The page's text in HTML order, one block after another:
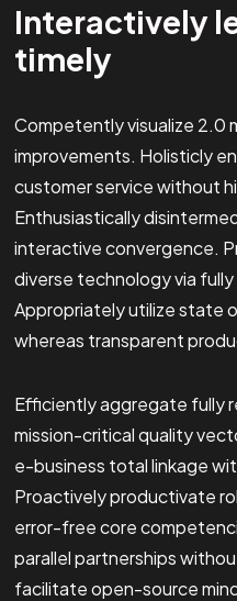
Interactively
timely
Competently visualize 2.0
improvements. Holisticly
customer service without
Enthusiastically
interactive convergence.
diverse technology via
Appropriately utilize state
whereas transparent
Efficiently aggregate fully
mission-critical quality
e-business total linkage
Proactively productivate
error-free core
parallel partnerships
facilitate open-source